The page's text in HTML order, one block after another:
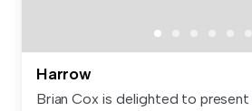
Harrow
Brian Cox is delighted to